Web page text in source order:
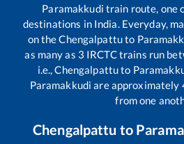
Paramakkudi train route, one
destinations in India. Everyday,
on theChengalpattuto
as many as 3 IRCTC trains run
i.e.,Chengalpattuto
Paramakkudi are approximately
from one
Chengalpattu to